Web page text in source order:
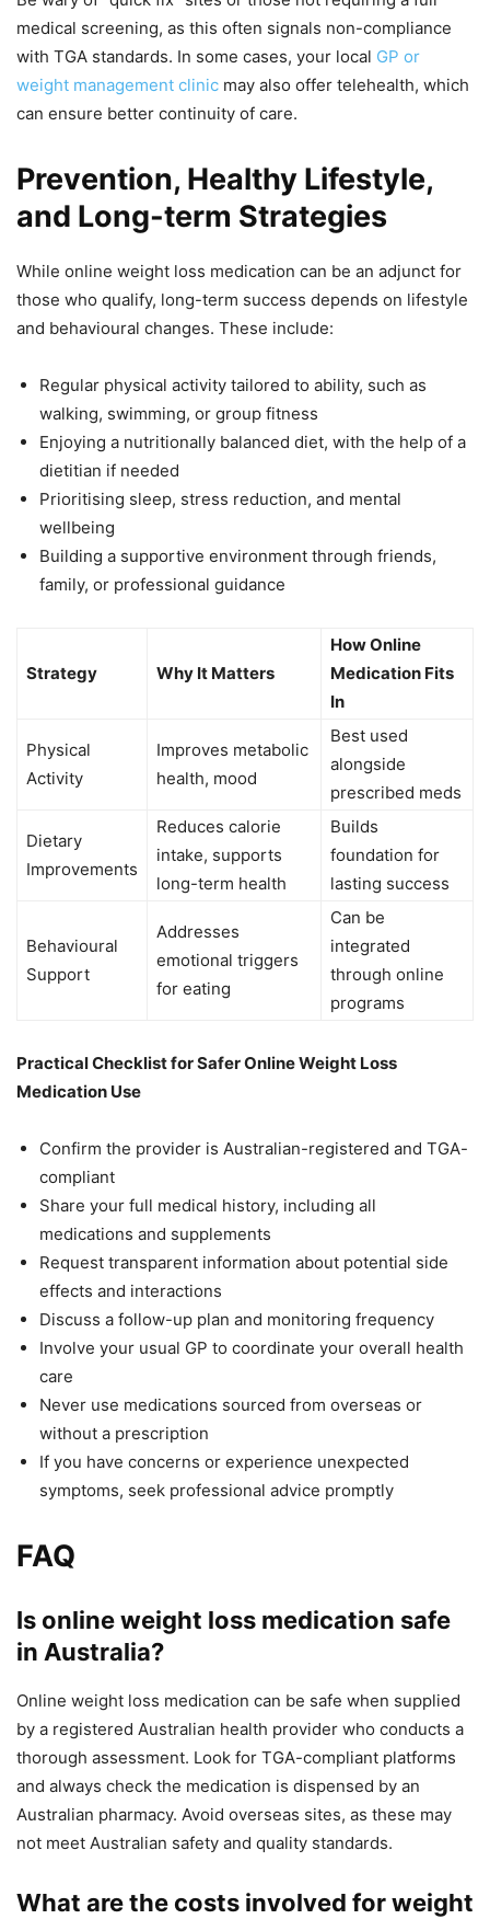
medical screening, as this often signals non-compliance
with TGA standards. In some cases, your local GP or
weight management clinic may also offer telehealth, which
can ensure better continuity of care.
Prevention, Healthy Lifestyle,
and Long-term Strategies
While online weight loss medication can be an adjunct for
those who qualify, long-term success depends on lifestyle
and behavioural changes. These include:
Regular physical activity tailored to ability, such as
walking, swimming, or group fitness
Enjoying a nutritionally balanced diet, with the help of a
dietitian if needed
Prioritising sleep, stress reduction, and mental
wellbeing
Building a supportive environment through friends,
family, or professional guidance
Strategy Why It Matters
How Online
Medication Fits
In
Physical
Activity
Improves metabolic
health, mood
Best used
alongside
prescribed meds
Dietary
Improvements
Reduces calorie
intake, supports
long-term health
Builds
foundation for
lasting success
Behavioural
Support
Addresses
emotional triggers
for eating
Can be
integrated
through online
programs
Practical Checklist for Safer Online Weight Loss
Medication Use
Confirm the provider is Australian-registered and TGA-
compliant
Share your full medical history, including all
medications and supplements
Request transparent information about potential side
effects and interactions
Discuss a follow-up plan and monitoring frequency
Involve your usual GP to coordinate your overall health
care
Never use medications sourced from overseas or
without a prescription
If you have concerns or experience unexpected
symptoms, seek professional advice promptly
FAQ
Is online weight loss medication safe
in Australia?
Online weight loss medication can be safe when supplied
by a registered Australian health provider who conducts a
thorough assessment. Look for TGA-compliant platforms
and always check the medication is dispensed by an
Australian pharmacy. Avoid overseas sites, as these may
not meet Australian safety and quality standards.
What are the costs involved for weight